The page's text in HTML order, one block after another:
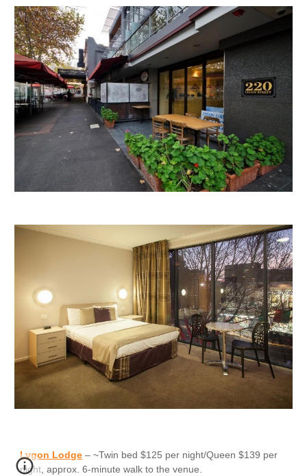
Lygon Lodge – ~Twin bed $125 per night/Queen $139 per
night, approx. 6-minute walk to the venue.